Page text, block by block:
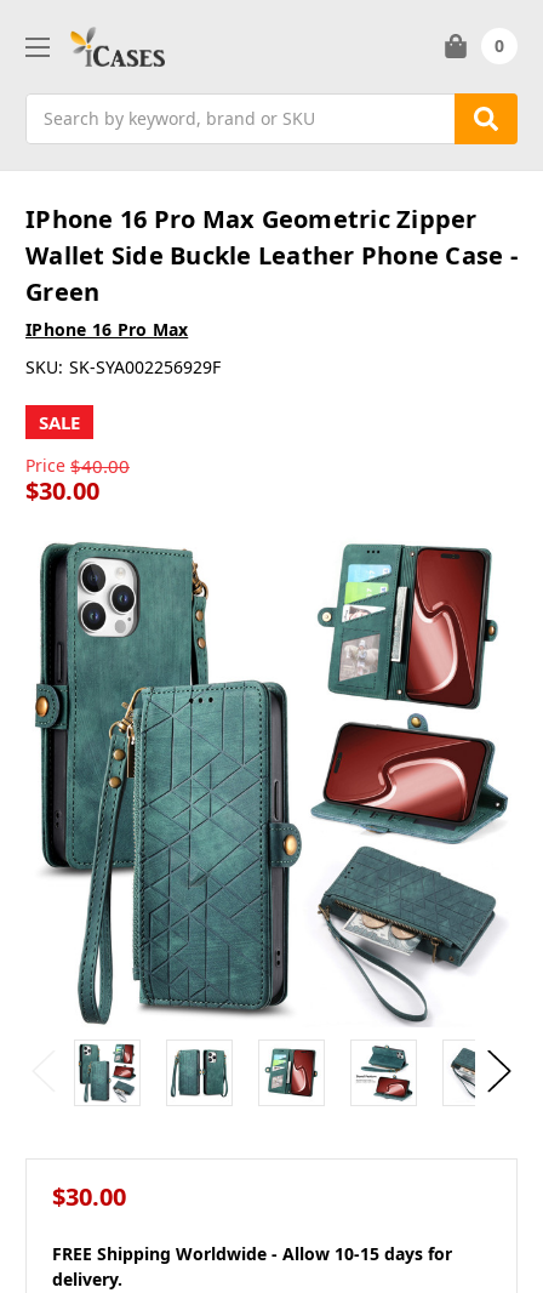
0
IPhone 16 Pro Max Geometric Zipper
Wallet Side Buckle Leather Phone Case -
Green
IPhone 16 Pro Max
SKU: SK-SYA002256929F
SALE
Price $40.00
$30.00
$30.00
FREE Shipping Worldwide - Allow 10-15 days for
delivery.